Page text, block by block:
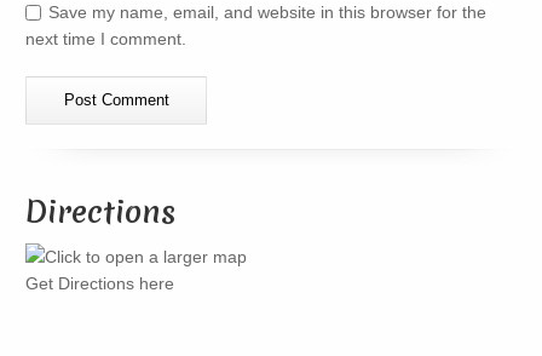
Save my name, email, and website in this browser for the
next time I comment.
Directions
Get Directions here